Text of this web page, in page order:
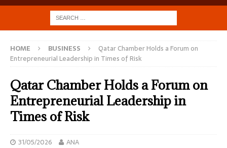
HOME BUSINESS
Qatar Chamber Holds a Forum on
Entrepreneurial Leadership in Times of Risk
Qatar Chamber Holds a Forum on
Entrepreneurial Leadership in
Times of Risk
31/05/2026 ANA